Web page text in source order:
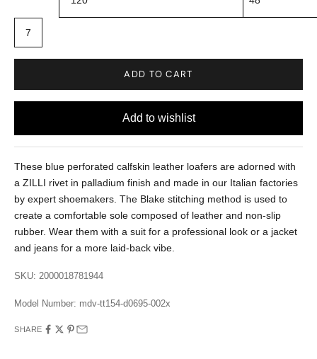
7
ADD TO CART
These blue perforated calfskin leather loafers are adorned with
a ZILLI rivet in palladium finish and made in our Italian factories
by expert shoemakers. The Blake stitching method is used to
create a comfortable sole composed of leather and non-slip
rubber. Wear them with a suit for a professional look or a jacket
and jeans for a more laid-back vibe.
SKU: 2000018781944
Model Number: mdv-tt154-d0695-002x
SHARE